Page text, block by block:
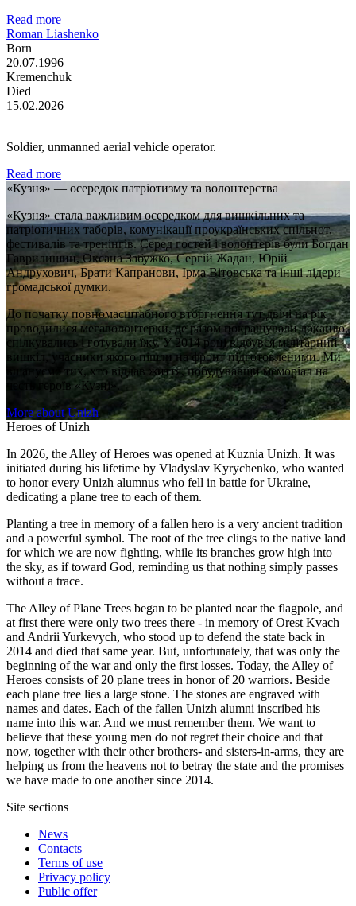
Read more
Roman Liashenko
Born
20.07.1996
Kremenchuk
Died
15.02.2026
Soldier, unmanned aerial vehicle operator.
Read more
«Кузня» — осередок патріотизму та волонтерства
«Кузня» стала важливим осередком для вишкільних та
патріотичних таборів, комунікації проукраїнських спільнот,
фестивалів та тренінгів. Серед гостей і волонтерів були Богдан
Гаврилишин, Оксана Забужко, Сергій Жадан, Юрій
Андрухович, Брати Капранови, Ірма Вітовська та інші лідери
громадської думки.
До початку повномасштабного вторгнення тут двічі на рік
проводилися мегаволонтерки, де разом покращували локацію,
спілкувались і готували їжу. У 2014 році відбувся мілітарний
вишкіл, учасники якого пішли на фронт підготовленими. Ми
вшануємо тих, хто віддав життя, побудувавши меморіал на
честь героїв «Кузні».
More about Unizh
Heroes of Unizh
In 2026, the Alley of Heroes was opened at Kuznia Unizh. It was
initiated during his lifetime by Vladyslav Kyrychenko, who wanted
to honor every Unizh alumnus who fell in battle for Ukraine,
dedicating a plane tree to each of them.
Planting a tree in memory of a fallen hero is a very ancient tradition
and a powerful symbol. The root of the tree clings to the native land
for which we are now fighting, while its branches grow high into
the sky, as if toward God, reminding us that nothing simply passes
without a trace.
The Alley of Plane Trees began to be planted near the flagpole, and
at first there were only two trees there - in memory of Orest Kvach
and Andrii Yurkevych, who stood up to defend the state back in
2014 and died that same year. But, unfortunately, that was only the
beginning of the war and only the first losses. Today, the Alley of
Heroes consists of 20 plane trees in honor of 20 warriors. Beside
each plane tree lies a large stone. The stones are engraved with
names and dates. Each of the fallen Unizh alumni inscribed his
name into this war. And we must remember them. We want to
believe that these young men do not regret their choice and that
now, together with their other brothers- and sisters-in-arms, they are
helping us from the heavens not to betray the state and the promises
we have made to one another since 2014.
Site sections
News
Contacts
Terms of use
Privacy policy
Public offer